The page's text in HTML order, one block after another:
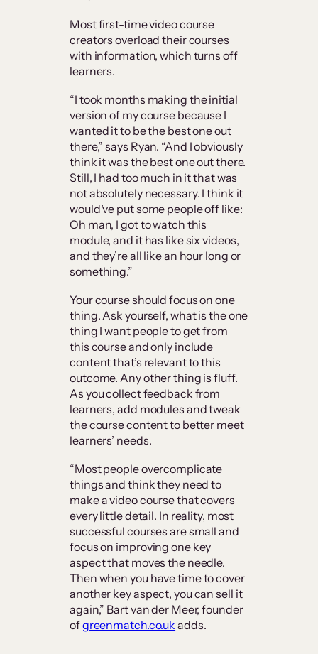
Most first-time video course
creators overload their courses
with information, which turns off
learners.
“I took months making the initial
version of my course because I
wanted it to be the best one out
there,” says Ryan. “And I obviously
think it was the best one out there.
Still, I had too much in it that was
not absolutely necessary. I think it
would’ve put some people off like:
Oh man, I got to watch this
module, and it has like six videos,
and they’re all like an hour long or
something.”
Your course should focus on one
thing. Ask yourself, what is the one
thing I want people to get from
this course and only include
content that’s relevant to this
outcome. Any other thing is fluff.
As you collect feedback from
learners, add modules and tweak
the course content to better meet
learners’ needs.
“Most people overcomplicate
things and think they need to
make a video course that covers
every little detail. In reality, most
successful courses are small and
focus on improving one key
aspect that moves the needle.
Then when you have time to cover
another key aspect, you can sell it
again,” Bart van der Meer, founder
ofgreenmatch.co.uk adds.